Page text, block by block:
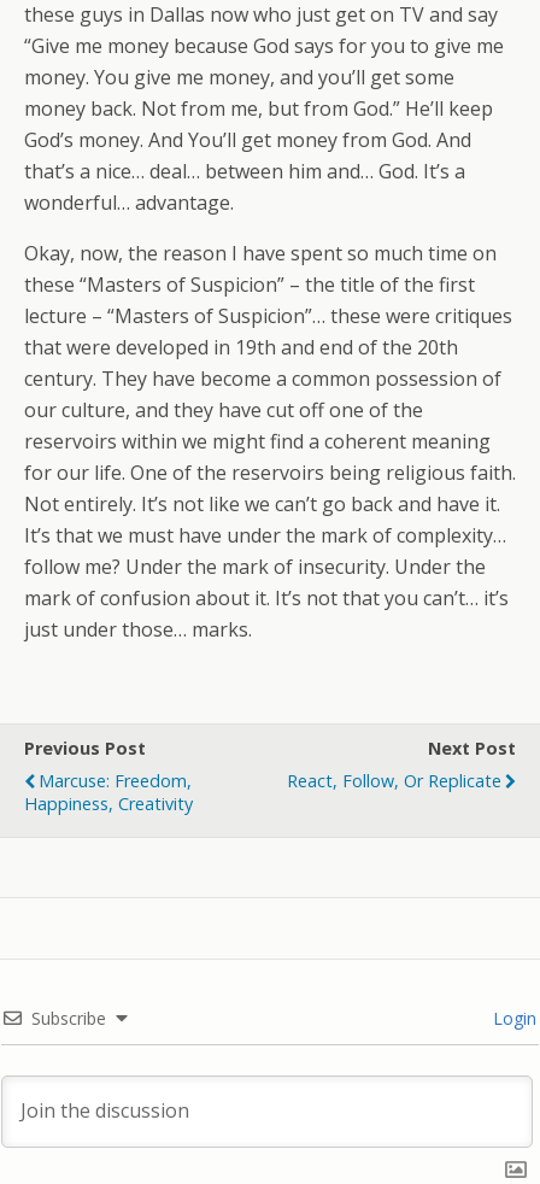
these guys in Dallas now who just get on TV and say
“Give me money because God says for you to give me
money. You give me money, and you’ll get some
money back. Not from me, but from God.” He’ll keep
God’s money. And You’ll get money from God. And
that’s a nice… deal… between him and… God. It’s a
wonderful… advantage.
Okay, now, the reason I have spent so much time on
these “Masters of Suspicion” – the title of the first
lecture – “Masters of Suspicion”… these were critiques
that were developed in 19th and end of the 20th
century. They have become a common possession of
our culture, and they have cut off one of the
reservoirs within we might find a coherent meaning
for our life. One of the reservoirs being religious faith.
Not entirely. It’s not like we can’t go back and have it.
It’s that we must have under the mark of complexity…
follow me? Under the mark of insecurity. Under the
mark of confusion about it. It’s not that you can’t… it’s
just under those… marks.
Previous Post
Marcuse: Freedom,
Happiness, Creativity
Next Post
React, Follow, Or Replicate
Subscribe Login